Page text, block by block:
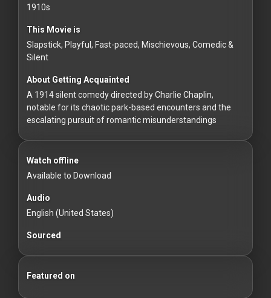
Customers
For
Distributors
For
Hackers
2026
Redvilla
1910s
This Movie is
Slapstick, Playful, Fast-paced, Mischievous, Comedic &
Silent
About Getting Acquainted
A 1914 silent comedy directed by Charlie Chaplin,
notable for its chaotic park-based encounters and the
escalating pursuit of romantic misunderstandings
Watch offline
Available to Download
Audio
English (United States)
Sourced
Featured on